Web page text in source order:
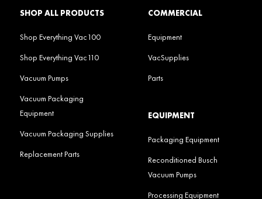
SHOP ALL PRODUCTS
Shop Everything Vac100
Shop Everything Vac110
Vacuum Pumps
Vacuum Packaging
Equipment
Vacuum Packaging Supplies
Replacement Parts
COMMERCIAL
Equipment
VacSupplies
Parts
EQUIPMENT
Packaging Equipment
Reconditioned Busch
Vacuum Pumps
Processing Equipment